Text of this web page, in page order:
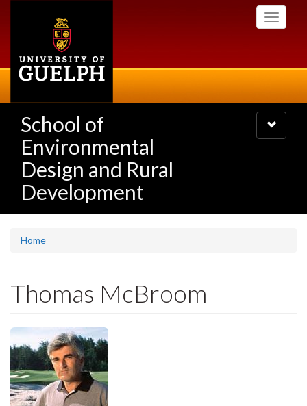
Toggle
School of
Environmental
Design and Rural
Development
Toggle
navigation
Home
Thomas McBroom